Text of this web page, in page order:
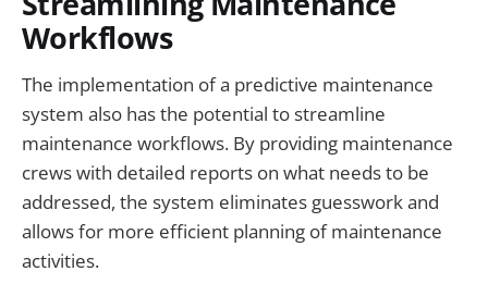
Workflows
The implementation of a predictive maintenance
system also has the potential to streamline
maintenance workflows. By providing maintenance
crews with detailed reports on what needs to be
addressed, the system eliminates guesswork and
allows for more efficient planning of maintenance
activities.